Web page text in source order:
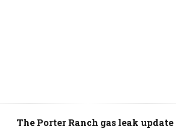
The Porter Ranch gas leak update